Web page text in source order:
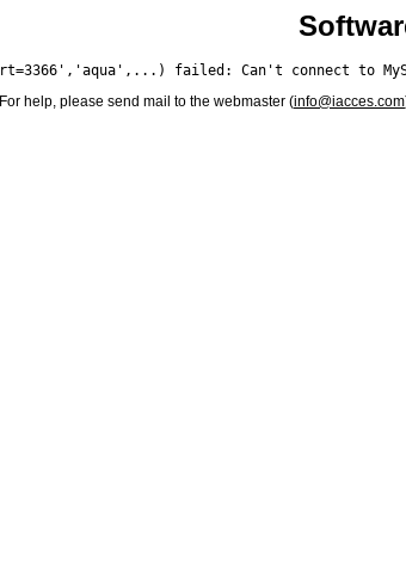
For help, please send mail to the webmaster (info@iacces.com